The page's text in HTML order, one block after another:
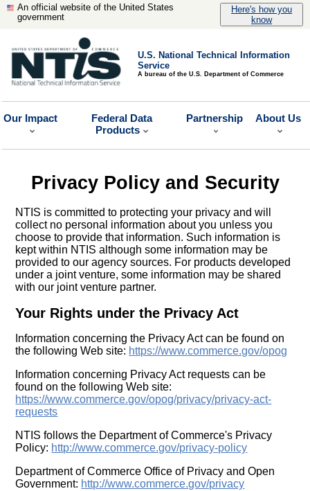
An official website of the United States
government
Here's how you
know
U.S. National Technical Information
Service
A bureau of the U.S. Department of Commerce
Our Impact
Federal Data
Products
Partnership About Us
Privacy Policy and Security
NTIS is committed to protecting your privacy and will
collect no personal information about you unless you
choose to provide that information. Such information is
kept within NTIS although some information may be
provided to our agency sources. For products developed
under a joint venture, some information may be shared
with our joint venture partner.
Your Rights under the Privacy Act
Information concerning the Privacy Act can be found on
the following Web site: https://www.commerce.gov/opog
Information concerning Privacy Act requests can be
found on the following Web site:
https://www.commerce.gov/opog/privacy/privacy-act-
requests
NTIS follows the Department of Commerce's Privacy
Policy: http://www.commerce.gov/privacy-policy
Department of Commerce Office of Privacy and Open
Government: http://www.commerce.gov/privacy